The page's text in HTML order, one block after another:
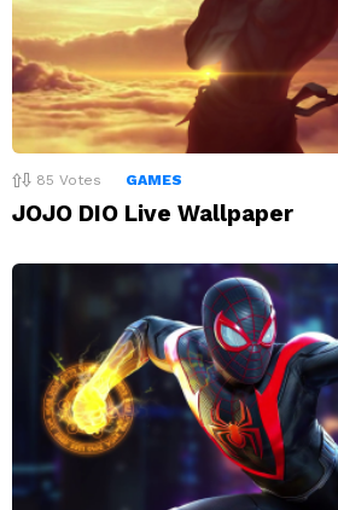
85 Votes GAMES
JOJO DIO Live Wallpaper